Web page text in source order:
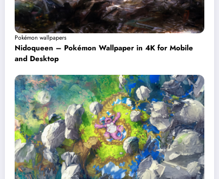
Pokémon wallpapers
Nidoqueen – Pokémon Wallpaper in 4K for Mobile
and Desktop